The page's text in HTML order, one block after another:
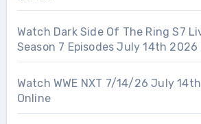
Watch Dark Side Of The Ring S7
Season 7 Episodes July 14th 2026
Watch WWE NXT 7/14/26 July
Online